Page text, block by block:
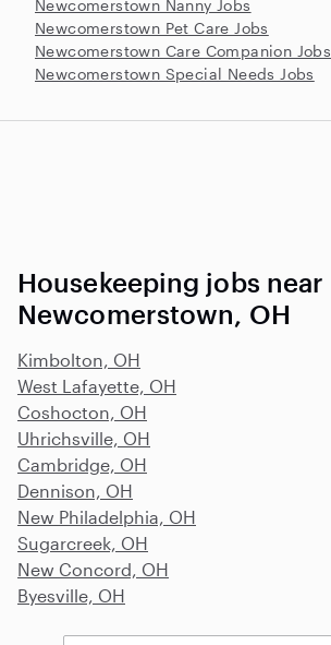
Newcomerstown Nanny Jobs
Newcomerstown Pet Care Jobs
Newcomerstown Care Companion Jobs
Newcomerstown Special Needs Jobs
Housekeeping jobs near
Newcomerstown, OH
Kimbolton, OH
West Lafayette, OH
Coshocton, OH
Uhrichsville, OH
Cambridge, OH
Dennison, OH
New Philadelphia, OH
Sugarcreek, OH
New Concord, OH
Byesville, OH